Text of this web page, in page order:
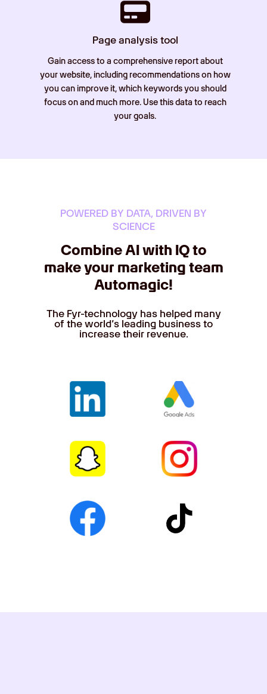
Page analysis tool
Gain access to a comprehensive report about
your website, including recommendations on how
you can improve it, which keywords you should
focus on and much more. Use this data to reach
your goals.
POWERED BY DATA, DRIVEN BY
SCIENCE
Combine AI with IQ to
make your marketing team
Automagic!
The Fyr-technology has helped many
of the world’s leading business to
increase their revenue.